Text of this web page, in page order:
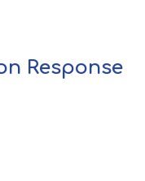
Response